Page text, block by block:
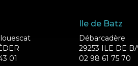
01
Ile de Batz
Débarcadère
29253 ILE DE
02 98 61 75 70